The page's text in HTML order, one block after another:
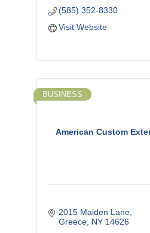
(585) 352-8330
Visit Website
American Custom
BUSINESS
2015 Maiden Lane
Greece NY 14626